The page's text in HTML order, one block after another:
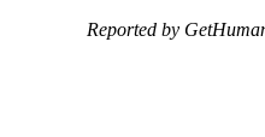
Reported by